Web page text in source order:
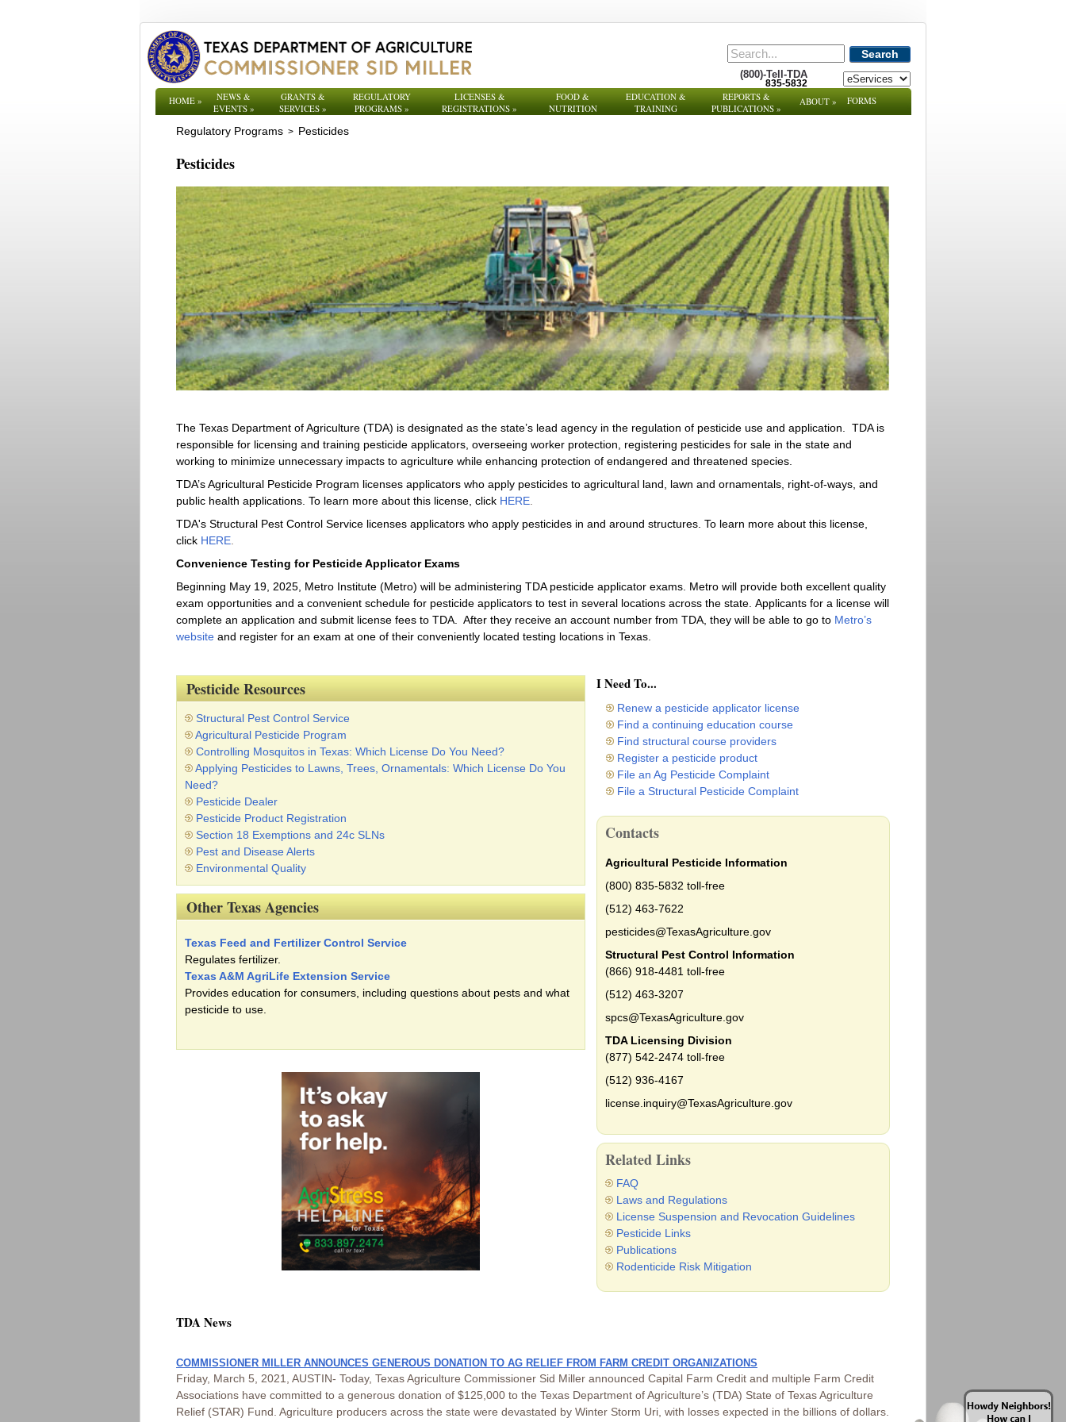
Search
(800)-Tell-TDA
835-5832
HOME»
NEWS &
EVENTS»
GRANTS &
SERVICES »
REGULATORY
PROGRAMS»
LICENSES &
REGISTRATIONS »
FOOD &
NUTRITION
EDUCATION &
TRAINING
REPORTS &
PUBLICATIONS »
ABOUT» FORMS
Regulatory Programs > Pesticides
Pesticides
The Texas Department of Agriculture (TDA) is designated as the state’s lead agency in the regulation of pesticide use and application. TDA is
responsible for licensing and training pesticide applicators, overseeing worker protection, registering pesticides for sale in the state and
working to minimize unnecessary impacts to agriculture while enhancing protection of endangered and threatened species.
TDA’s Agricultural Pesticide Program licenses applicators who apply pesticides to agricultural land, lawn and ornamentals, right-of-ways, and
public health applications. To learn more about this license, click HERE
TDA's Structural Pest Control Service licenses applicators who apply pesticides in and around structures. To learn more about this license,
click HERE
Convenience Testing for Pesticide Applicator Exams
Beginning May 19, 2025, Metro Institute (Metro) will be administering TDA pesticide applicator exams. Metro will provide both excellent quality
exam opportunities and a convenient schedule for pesticide applicators to test in several locations across the state. Applicants for a license will
complete an application and submit license fees to TDA. After they receive an account number from TDA, they will be able to go to Metro’s
website and register for an exam at one of their conveniently located testing locations in Texas.
Pesticide Resources
Structural Pest Control Service
Agricultural Pesticide Program
Controlling Mosquitos in Texas: Which License Do You Need?
Applying Pesticides to Lawns, Trees, Ornamentals: Which License Do You
Need?
Pesticide Dealer
Pesticide Product Registration
Section 18 Exemptions and 24c SLNs
Pest and Disease Alerts
Environmental Quality
Other Texas Agencies
Texas Feed and Fertilizer Control Service
Regulates fertilizer.
Texas A&M AgriLife Extension Service
Provides education for consumers, including questions about pests and what
pesticide to use.
I Need To...
Renew a pesticide applicator license
Find a continuing education course
Find structural course providers
Register a pesticide product
File an Ag Pesticide Complaint
File a Structural Pesticide Complaint
Contacts
Agricultural Pesticide Information
(800) 835-5832 toll-free
(512) 463-7622
pesticides@TexasAgriculture.gov
Structural Pest Control Information
(866) 918-4481 toll-free
(512) 463-3207
spcs@TexasAgriculture.gov
TDA Licensing Division
(877) 542-2474 toll-free
(512) 936-4167
license.inquiry@TexasAgriculture.gov
Related Links
FAQ
Laws and Regulations
License Suspension and Revocation Guidelines
Pesticide Links
Publications
Rodenticide Risk Mitigation
TDA News
COMMISSIONER MILLER ANNOUNCES GENEROUS DONATION TO AG RELIEF FROM FARM CREDIT ORGANIZATIONS
Friday, March 5, 2021, AUSTIN- Today, Texas Agriculture Commissioner Sid Miller announced Capital Farm Credit and multiple Farm Credit
Associations have committed to a generous donation of $125,000 to the Texas Department of Agriculture’s (TDA) State of Texas Agriculture
Relief (STAR) Fund. Agriculture producers across the state were devastated by Winter Storm Uri, with losses expected in the billions of dollars.